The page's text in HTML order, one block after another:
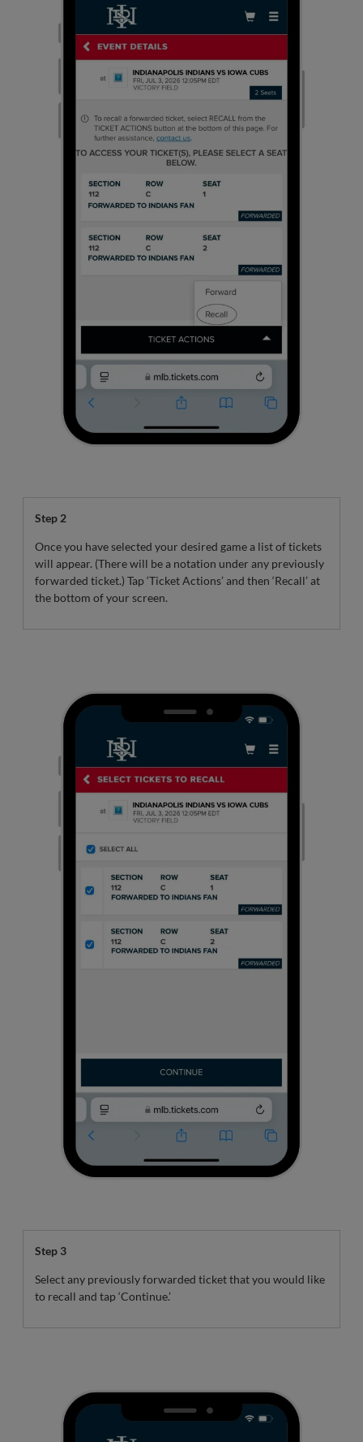
Step 2
Once you have selected your desired game a list of tickets
will appear. (There will be a notation under any previously
forwarded ticket.) Tap ‘Ticket Actions’ and then ‘Recall’ at
the bottom of your screen.
Step 3
Select any previously forwarded ticket that you would like
to recall and tap ‘Continue.’